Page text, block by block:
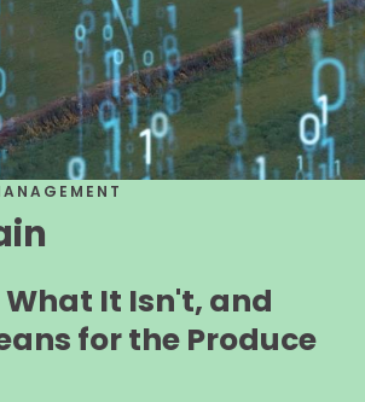
It Isn't, and
for the Produce